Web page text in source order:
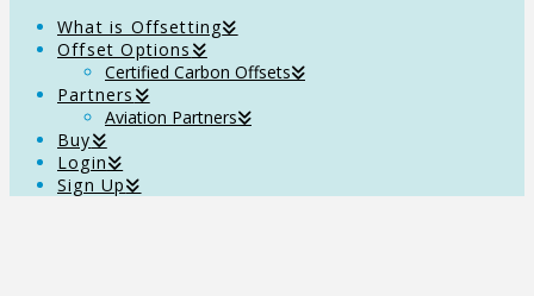
What is Offsetting
Offset Options
Certified Carbon Offsets
Partners
Aviation Partners
Buy
Login
Sign Up